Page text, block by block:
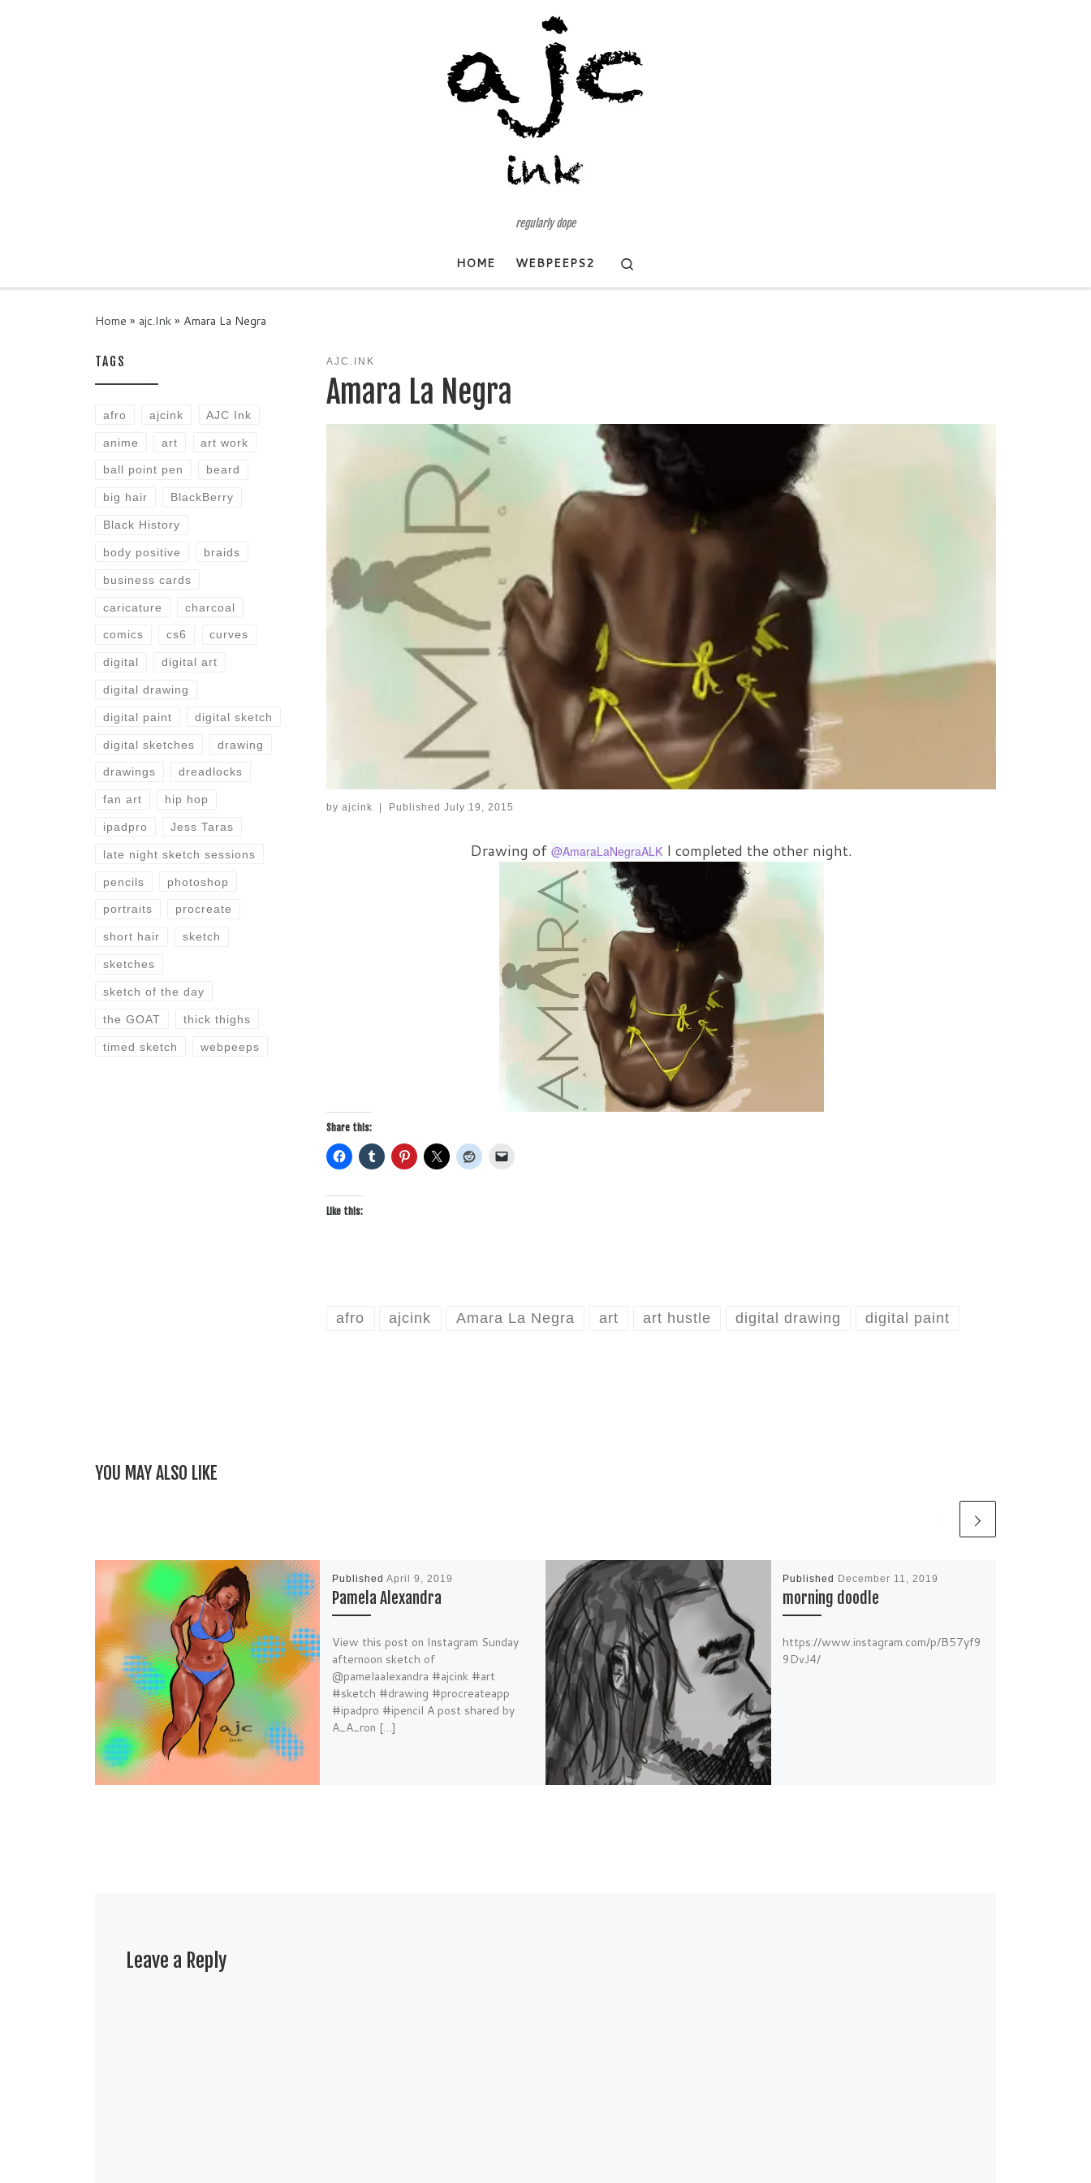
regularly dope
HOME WEBPEEPS2
Home » ajc.Ink» Amara La Negra
AJC.INK
Amara La Negra
by ajcink Published July 19, 2015
Drawing of @AmaraLaNegraALK I completed the other night.
Share this:
Like this:
afro ajcink Amara La Negra art art hustle digital drawing digital paint
YOU MAY ALSO LIKE
Published April 9, 2019
Pamela Alexandra
View this post on Instagram Sunday
afternoon sketch of
@pamelaalexandra #ajcink #art
#sketch #drawing #procreateapp
#ipadpro #ipencil A post shared by
A_A_ron […]
Published December 11, 2019
morning doodle
https://www.instagram.com/p/B57yf9
9DvJ4/
Leave a Reply
TAGS
afro ajcink AJC Ink
anime art art work
ball point pen beard
big hair BlackBerry
Black History
body positive braids
business cards
caricature charcoal
comics cs6 curves
digital digital art
digital drawing
digital paint digital sketch
digital sketches drawing
drawings dreadlocks
fan art hip hop
ipadpro Jess Taras
late night sketch sessions
pencils photoshop
portraits procreate
short hair sketch
sketches
sketch of the day
the GOAT thick thighs
timed sketch webpeeps